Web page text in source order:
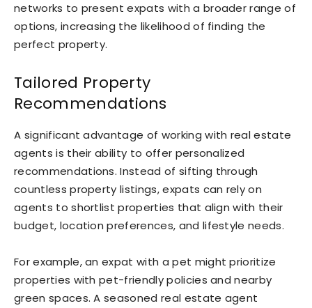
networks to present expats with a broader range of
options, increasing the likelihood of finding the
perfect property.
Tailored Property
Recommendations
A significant advantage of working with real estate
agents is their ability to offer personalized
recommendations. Instead of sifting through
countless property listings, expats can rely on
agents to shortlist properties that align with their
budget, location preferences, and lifestyle needs.
For example, an expat with a pet might prioritize
properties with pet-friendly policies and nearby
green spaces. A seasoned real estate agent